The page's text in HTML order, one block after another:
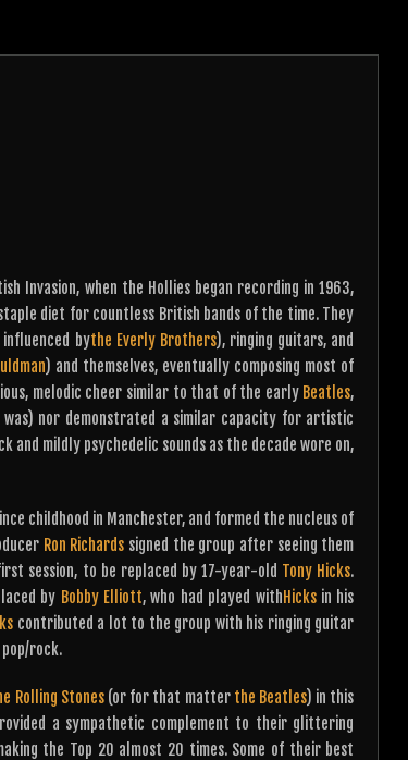
Invasion, when the Hollies began recording in 1963,
diet for countless British bands of the time. They
bythe Everly Brothers), ringing guitars, and
) and themselves, eventually composing most of
melodic cheer similar to that of the early Beatles,
nor demonstrated a similar capacity for artistic
mildly psychedelic sounds as the decade wore on,
childhood in Manchester, and formed the nucleus of
Ron Richards signed the group after seeing them
session, to be replaced by 17-year-old Tony Hicks.
by Bobby Elliott, who had played withHicksin his
contributed a lot to the group with his ringing guitar
rock.
Rolling Stones(or for that matter the Beatles) in this
a sympathetic complement to their glittering
the Top 20 almost 20 times. Some of their best